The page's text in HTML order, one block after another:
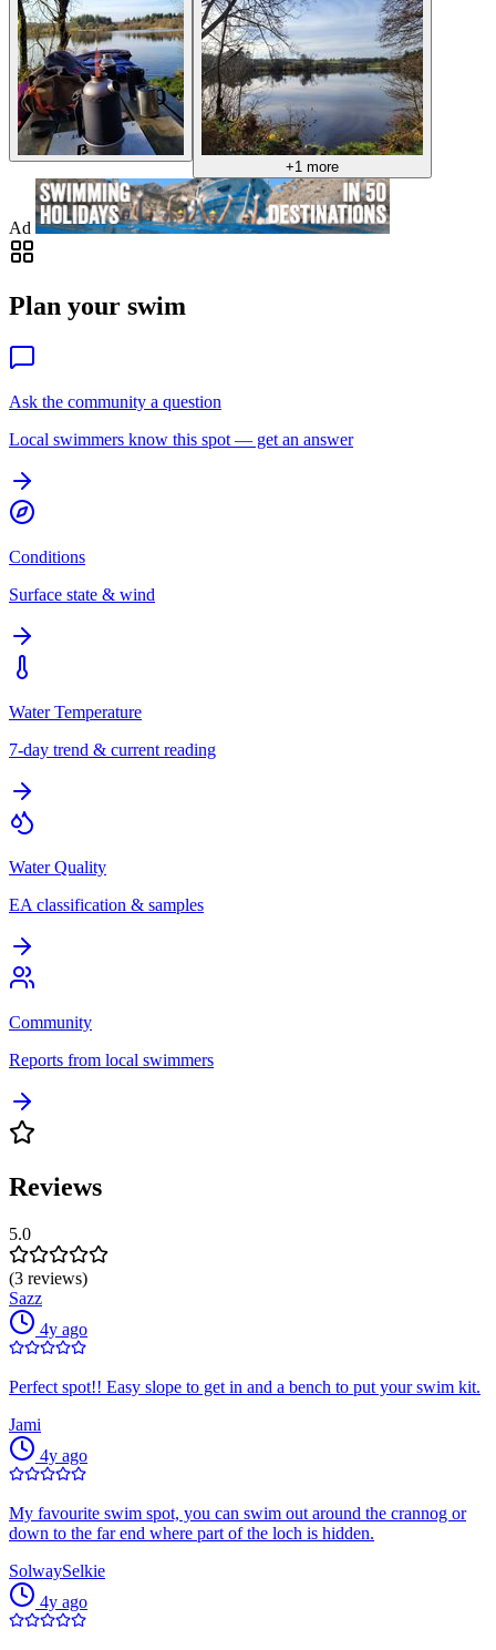
+1 more
Ad
Plan your swim
Ask the community a question
Local swimmers know this spot — get an answer
Conditions
Surface state & wind
Water Temperature
7-day trend & current reading
Water Quality
EA classification & samples
Community
Reports from local swimmers
Reviews
5.0
(3 reviews)
Sazz
4y ago
Perfect spot!! Easy slope to get in and a bench to put your swim kit.
Jami
4y ago
My favourite swim spot, you can swim out around the crannog or
down to the far end where part of the loch is hidden.
SolwaySelkie
4y ago